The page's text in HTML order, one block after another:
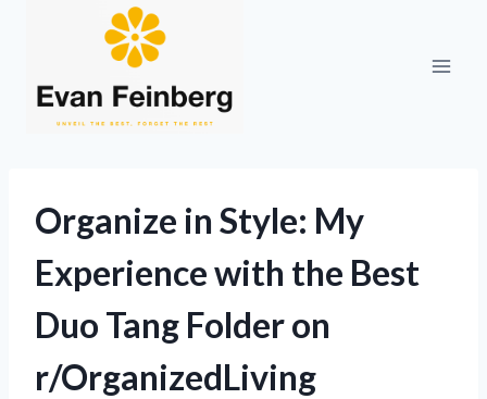
Organize in Style: My
Experience with the Best
Duo Tang Folder on
r/OrganizedLiving